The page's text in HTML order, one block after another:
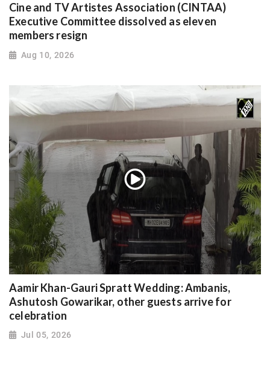
Cine and TV Artistes Association (CINTAA)
Executive Committee dissolved as eleven
members resign
Aug 10, 2026
Aamir Khan-Gauri Spratt Wedding: Ambanis,
Ashutosh Gowarikar, other guests arrive for
celebration
Jul 05, 2026